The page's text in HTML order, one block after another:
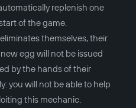
replenish one
of the game.
themselves, their
egg will not be issued
by the hands of their
you will not be able to help
this mechanic.